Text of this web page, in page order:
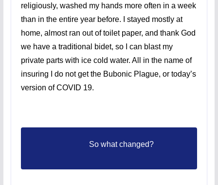
religiously, washed my hands more often in a week
than in the entire year before. I stayed mostly at
home, almost ran out of toilet paper, and thank God
we have a traditional bidet, so I can blast my
private parts with ice cold water. All in the name of
insuring I do not get the Bubonic Plague, or today’s
version of COVID 19.
So what changed?